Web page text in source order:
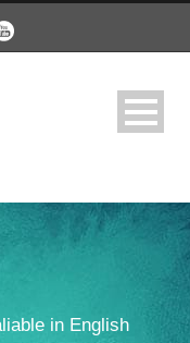
in English